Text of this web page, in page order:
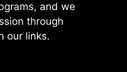
and we
through
our links.